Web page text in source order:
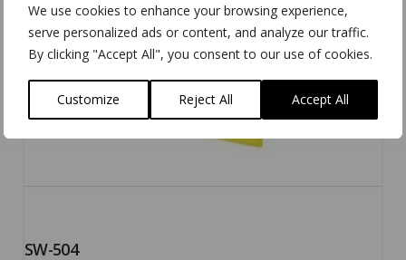
We use cookies to enhance your browsing experience,
serve personalized ads or content, and analyze our traffic.
By clicking "Accept All", you consent to our use of cookies.
Customize Reject All Accept All
SW-504